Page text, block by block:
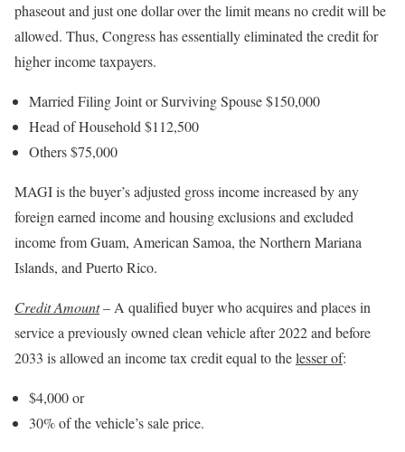
phaseout and just one dollar over the limit means no credit will be
allowed. Thus, Congress has essentially eliminated the credit for
higher income taxpayers.
Married Filing Joint or Surviving Spouse $150,000
Head of Household $112,500
Others $75,000
MAGI is the buyer’s adjusted gross income increased by any
foreign earned income and housing exclusions and excluded
income from Guam, American Samoa, the Northern Mariana
Islands, and Puerto Rico.
Credit Amount– A qualified buyer who acquires and places in
service a previously owned clean vehicle after 2022 and before
2033 is allowed an income tax credit equal to thelesser of:
$4,000 or
30% of the vehicle’s sale price.